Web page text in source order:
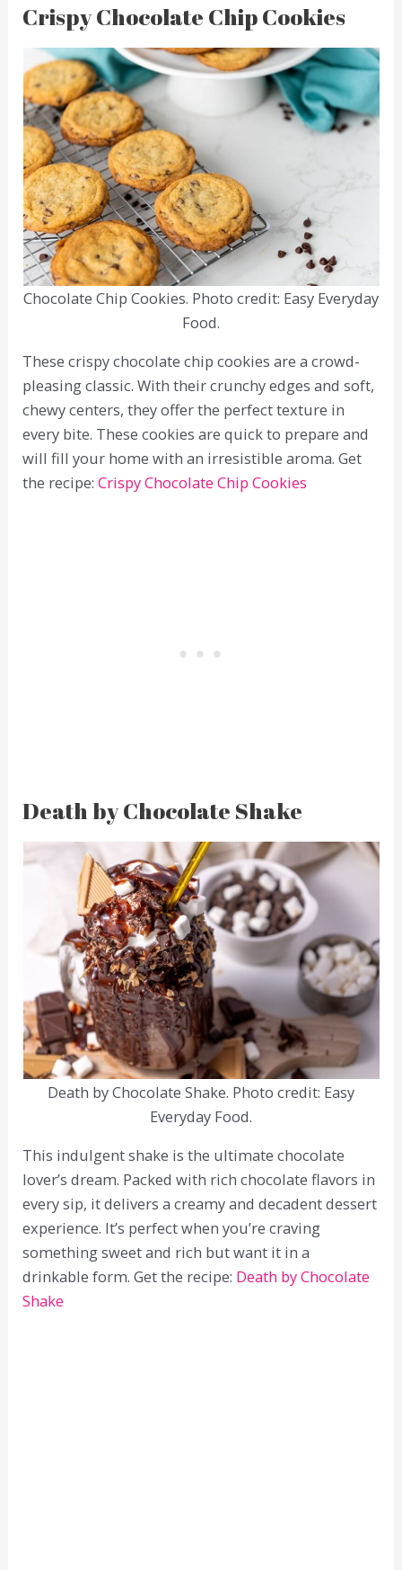
Crispy Chocolate Chip Cookies
Chocolate Chip Cookies. Photo credit: Easy Everyday
Food.
These crispy chocolate chip cookies are a crowd-
pleasing classic. With their crunchy edges and soft,
chewy centers, they offer the perfect texture in
every bite. These cookies are quick to prepare and
will fill your home with an irresistible aroma. Get
the recipe:Crispy Chocolate Chip Cookies
Death by Chocolate Shake
Death by Chocolate Shake. Photo credit: Easy
Everyday Food.
This indulgent shake is the ultimate chocolate
lover’s dream. Packed with rich chocolate flavors in
every sip, it delivers a creamy and decadent dessert
experience. It’s perfect when you’re craving
something sweet and rich but want it in a
drinkable form. Get the recipe: Death by Chocolate
Shake